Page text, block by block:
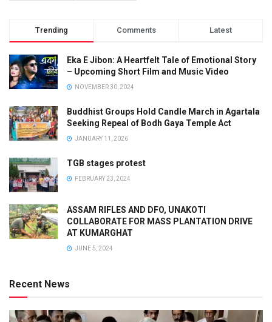
Trending Comments Latest
Eka E Jibon: A Heartfelt Tale of Emotional Story
– Upcoming Short Film and Music Video
NOVEMBER 30, 2024
Buddhist Groups Hold Candle March in Agartala
Seeking Repeal of Bodh Gaya Temple Act
JANUARY 11, 2026
TGB stages protest
FEBRUARY 23, 2024
ASSAM RIFLES AND DFO, UNAKOTI
COLLABORATE FOR MASS PLANTATION DRIVE
AT KUMARGHAT
JUNE 5, 2024
Recent News